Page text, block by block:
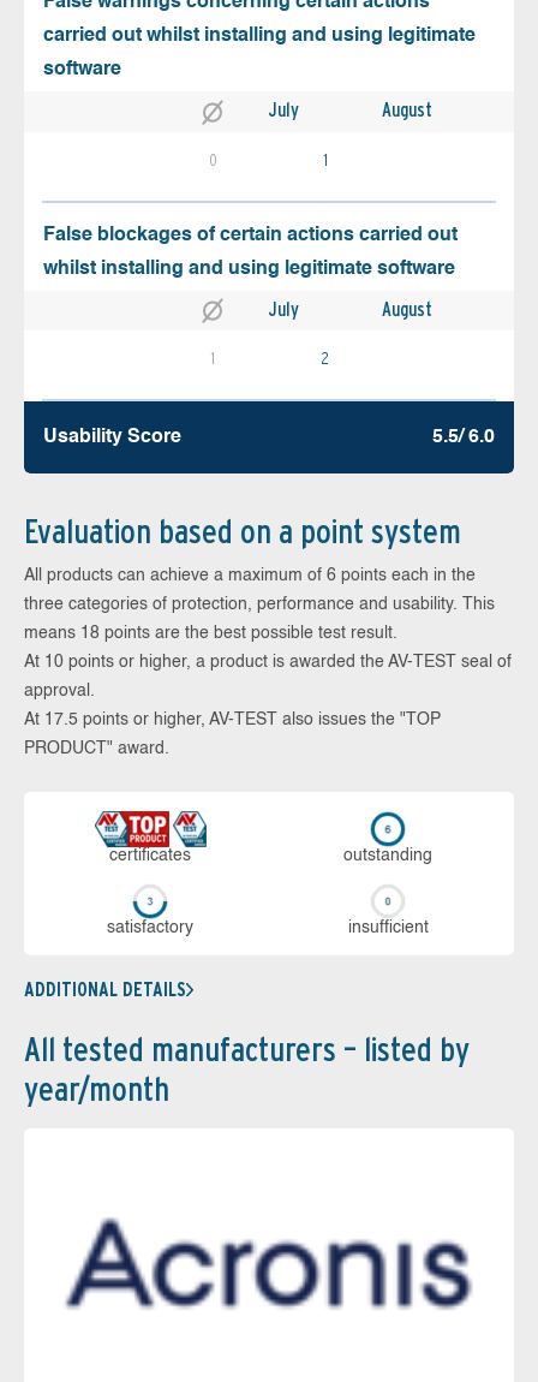
carried out whilst installing and using legitimate
software
July August
0 1
False blockages of certain actions carried out
whilst installing and using legitimate software
July August
1 2
Usability Score 5.5/ 6.0
Evaluation based on a point system
All products can achieve a maximum of 6 points each in the
three categories of protection, performance and usability. This
means 18 points are the best possible test result.
At 10 points or higher, a product is awarded the AV-TEST seal of
approval.
At 17.5 points or higher, AV-TEST also issues the "TOP
PRODUCT" award.
cer­ti­fi­cates out­stan­ding
sa­tis­fac­to­ry in­su­ffi­cient
ADDITIONAL DETAILS
All tested manufacturers – listed by
year/month